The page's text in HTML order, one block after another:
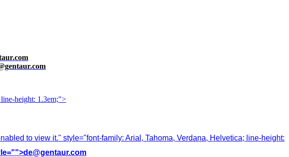
height: 1.3em;">
to view it." style="font-family: Arial, Tahoma, Verdana, Helvetica; line-height:
de@gentaur.com